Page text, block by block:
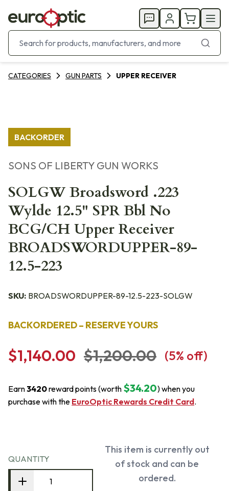
CATEGORIES GUN PARTS UPPER RECEIVER
BACKORDER
SONS OF LIBERTY GUN WORKS
SOLGW Broadsword .223
Wylde 12.5" SPR Bbl No
BCG/CH Upper Receiver
BROADSWORDUPPER-89-
12.5-223
SKU: BROADSWORDUPPER-89-12.5-223-SOLGW
BACKORDERED – RESERVE YOURS
$1,140.00 $1,200.00 (5% off)
Earn3420reward points (worth $34.20) when you
purchase with the EuroOptic Rewards Credit Card.
QUANTITY
This item is currently out
of stock and can be
ordered.